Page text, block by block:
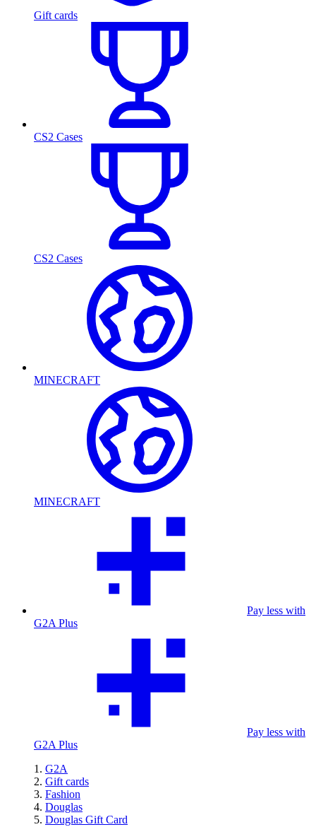
Gift cards
CS2 Cases
CS2 Cases
MINECRAFT
MINECRAFT
Pay less with
G2A Plus
Pay less with
G2A Plus
G2A
Gift cards
Fashion
Douglas
Douglas Gift Card